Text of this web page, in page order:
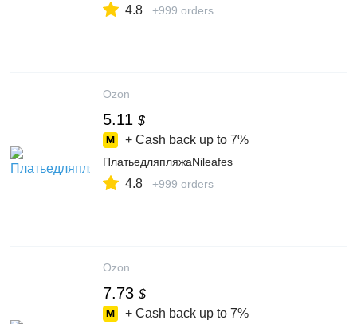
4.8 +999 orders
Ozon
5.11 $
+ Cash back up to 7%
ПлатьедляпляжаNileafes
4.8 +999 orders
Ozon
7.73 $
+ Cash back up to 7%